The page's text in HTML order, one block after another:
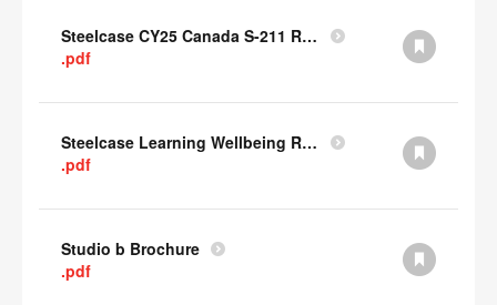
Steelcase CY25 Canada S-211 Report
.pdf
Steelcase Learning Wellbeing Research Summary
.pdf
Studio b Brochure
.pdf